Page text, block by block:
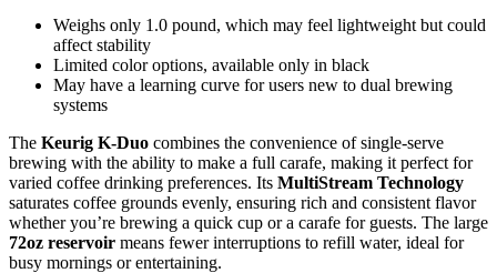
Weighs only 1.0 pound, which may feel lightweight but could
affect stability
Limited color options, available only in black
May have a learning curve for users new to dual brewing
systems
The Keurig K-Duo combines the convenience of single-serve
brewing with the ability to make a full carafe, making it perfect for
varied coffee drinking preferences. Its MultiStream Technology
saturates coffee grounds evenly, ensuring rich and consistent flavor
whether you’re brewing a quick cup or a carafe for guests. The large
72oz reservoir means fewer interruptions to refill water, ideal for
busy mornings or entertaining.